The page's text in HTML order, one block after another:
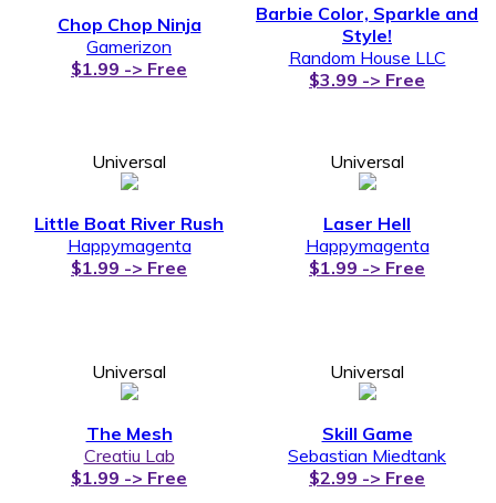
Chop Chop Ninja
Gamerizon
$1.99 -> Free
Barbie Color, Sparkle and
Style!
Random House LLC
$3.99 -> Free
Universal
Little Boat River Rush
Happymagenta
$1.99 -> Free
Universal
Laser Hell
Happymagenta
$1.99 -> Free
Universal
The Mesh
Creatiu Lab
$1.99 -> Free
Universal
Skill Game
Sebastian Miedtank
$2.99 -> Free